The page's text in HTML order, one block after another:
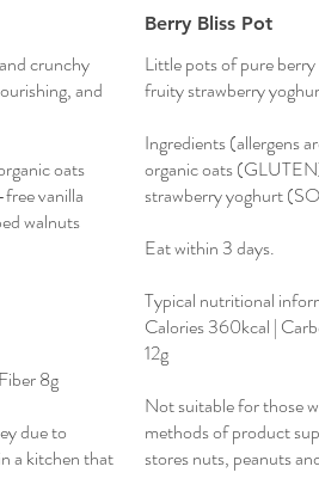
crunchy
and
oats
vanilla
walnuts
8g
due to
a kitchen that
Berry Bliss Pot
Little pots of pure
fruity strawberry
Ingredients (allergens
organic oats
strawberry yoghurt
Eat within 3 days.
Typical nutritional
Calories 360kcal |
12g
Not suitable for those
methods of product
stores nuts, peanuts